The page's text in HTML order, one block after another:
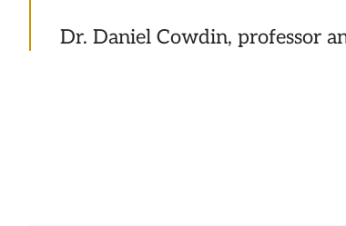
Dr. Daniel Cowdin, professor